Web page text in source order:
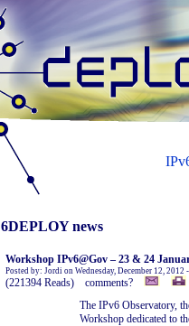
6DEPLOY news
Workshop IPv6@Gov – 23 & 24
Posted by: Jordi on Wednesday, December 12, 2012
(221394 Reads) comments?
The IPv6 Observatory,
Workshop dedicated to